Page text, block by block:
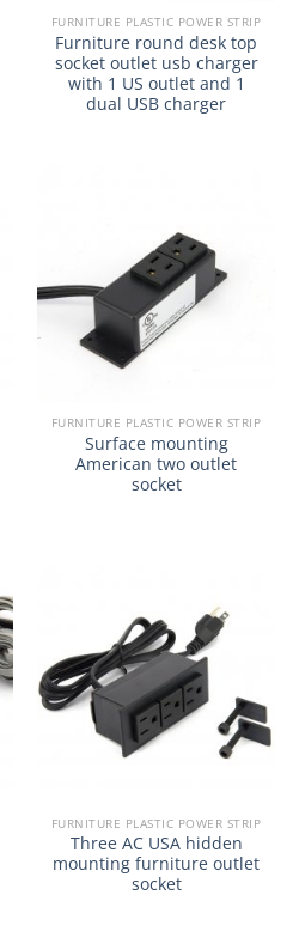
FURNITURE PLASTIC POWER STRIP
Furniture round desk top
socket outlet usb charger
with 1 US outlet and 1
dual USB charger
FURNITURE PLASTIC POWER STRIP
Surface mounting
American two outlet
socket
FURNITURE PLASTIC POWER STRIP
Three AC USA hidden
mounting furniture outlet
socket